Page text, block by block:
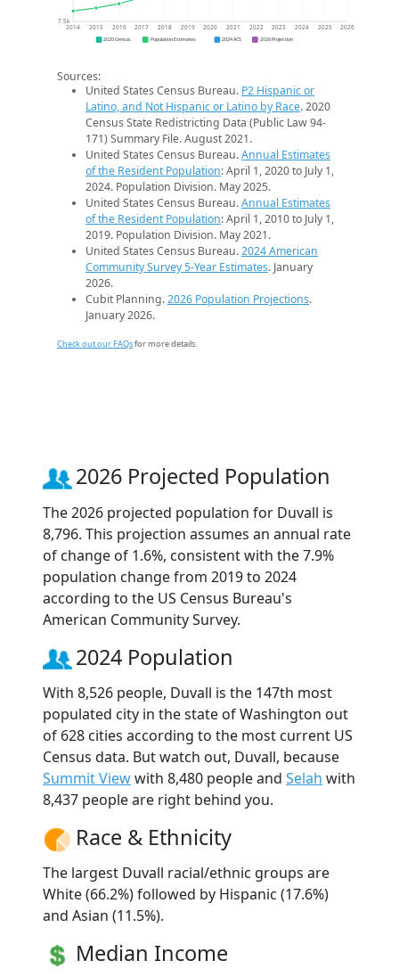
7.5k
2014 2015 2016 2017 2018 2019 2020 2021 2022 2023 2024 2025 2026
2020 Census Population Estimates 2024 ACS 2026 Projection
Sources:
United States Census Bureau. P2 Hispanic or
Latino, and Not Hispanic or Latino by Race. 2020
Census State Redistricting Data (Public Law 94-
171) Summary File. August 2021.
United States Census Bureau.Annual Estimates
of the Resident Population: April 1, 2020 to July 1,
2024. Population Division. May 2025.
United States Census Bureau.Annual Estimates
of the Resident Population: April 1, 2010 to July 1,
2019. Population Division. May 2021.
United States Census Bureau.2024 American
Community Survey 5-Year Estimates. January
2026.
Cubit Planning.2026 Population Projections.
January 2026.
Check out our FAQsfor more details.
2026 Projected Population
The 2026 projected population for Duvall is
8,796. This projection assumes an annual rate
of change of 1.6%, consistent with the 7.9%
population change from 2019 to 2024
according to the US Census Bureau's
American Community Survey.
2024 Population
With 8,526 people, Duvall is the 147th most
populated city in the state of Washington out
of 628 cities according to the most current US
Census data. But watch out, Duvall, because
Summit Viewwith 8,480 people and Selah with
8,437 people are right behind you.
Race & Ethnicity
The largest Duvall racial/ethnic groups are
White (66.2%) followed by Hispanic (17.6%)
and Asian (11.5%).
Median Income